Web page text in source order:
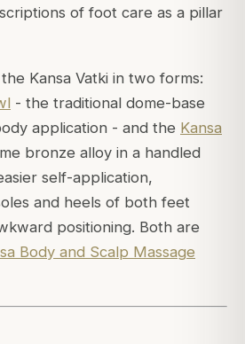
of foot care as a pillar
Kansa Vatki in two forms:
- the traditional dome-base
application - and the Kansa
bronze alloy in a handled
self-application,
and heels of both feet
positioning. Both are
Body and Scalp Massage